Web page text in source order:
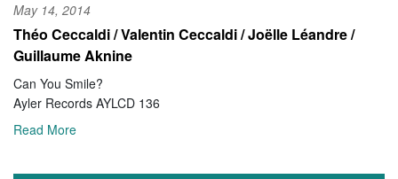
May 14, 2014
Théo Ceccaldi / Valentin Ceccaldi / Joëlle Léandre /
Guillaume Aknine
Can You Smile?
Ayler Records AYLCD 136
Read More